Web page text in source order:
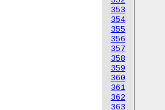
353
354
355
356
357
358
359
360
361
362
363